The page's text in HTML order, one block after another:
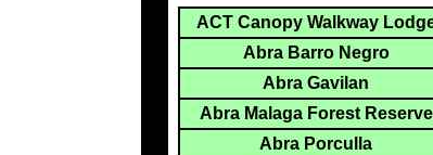
ACT Canopy Walkway
Abra Barro Negro
Abra Gavilan
Abra Malaga Forest Reserve
Abra Porculla